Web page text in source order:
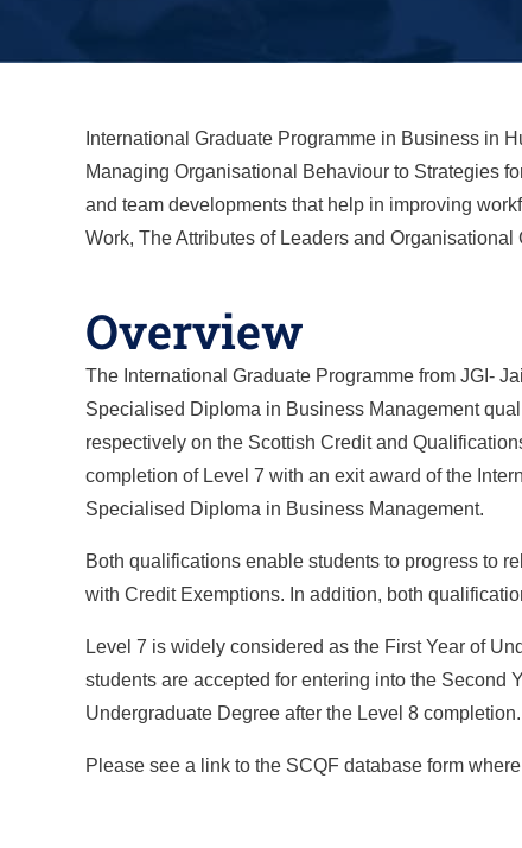
International Graduate Programme in Business in
Managing Organisational Behaviour to Strategies
and team developments that help in improving
Work, The Attributes of Leaders and Organisational
Overview
The International Graduate Programme from JGI-
Specialised Diploma in Business Management
respectively on the Scottish Credit and
completion of Level 7 with an exit award of the
Specialised Diploma in Business Management.
Both qualifications enable students to progress to
with Credit Exemptions. In addition, both
Level 7 is widely considered as the First Year of
students are accepted for entering into the Second
Undergraduate Degree after the Level 8 completion.
Please see a link to the SCQF database form